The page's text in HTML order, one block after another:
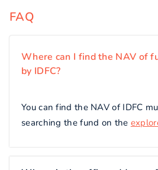
FAQ
Where can I find the NAV of
by IDFC?
You can find the NAV of IDFC
searching the fund on the